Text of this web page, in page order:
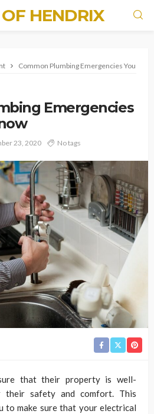
HENDRIX
Common Plumbing Emergencies You
Emergencies
23, 2020 No tags
that their property is well-
their safety and comfort. This
to make sure that your electrical